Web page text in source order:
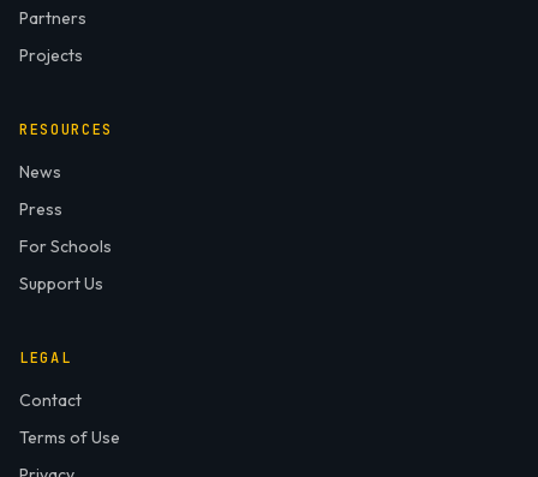
Partners
Projects
RESOURCES
News
Press
For Schools
Support Us
LEGAL
Contact
Terms of Use